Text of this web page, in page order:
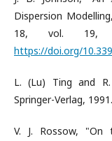
Dispersion
18, vol. 19,
https://doi.org/
L. (Lu) Ting and
Springer-Verlag, 1991.
V. J. Rossow,